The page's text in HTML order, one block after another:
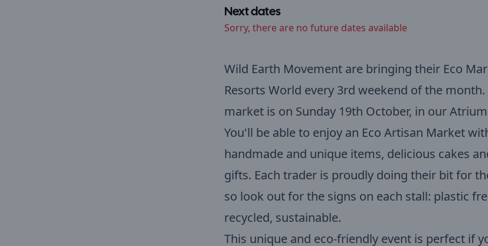
Next dates
Sorry, there are no future dates available
Wild Earth Movement are bringing their Eco
Resorts World every 3rd weekend of the
market is on Sunday 19th October, in our
You'll be able to enjoy an Eco Artisan Market
handmade and unique items, delicious cakes
gifts. Each trader is proudly doing their bit for
so look out for the signs on each stall: plastic
recycled, sustainable.
This unique and eco-friendly event is perfect if